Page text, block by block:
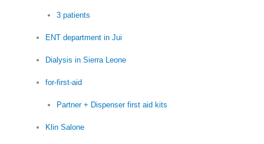
3 patients
ENT department in Jui
Dialysis in Sierra Leone
for-first-aid
Partner + Dispenser first aid kits
Klin Salone